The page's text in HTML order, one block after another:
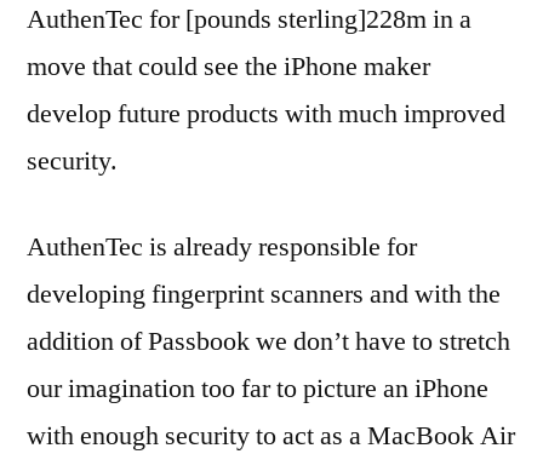
AuthenTec for [pounds sterling]228m in a
move that could see the iPhone maker
develop future products with much improved
security.
AuthenTec is already responsible for
developing fingerprint scanners and with the
addition of Passbook we don’t have to stretch
our imagination too far to picture an iPhone
with enough security to act as a MacBook Air